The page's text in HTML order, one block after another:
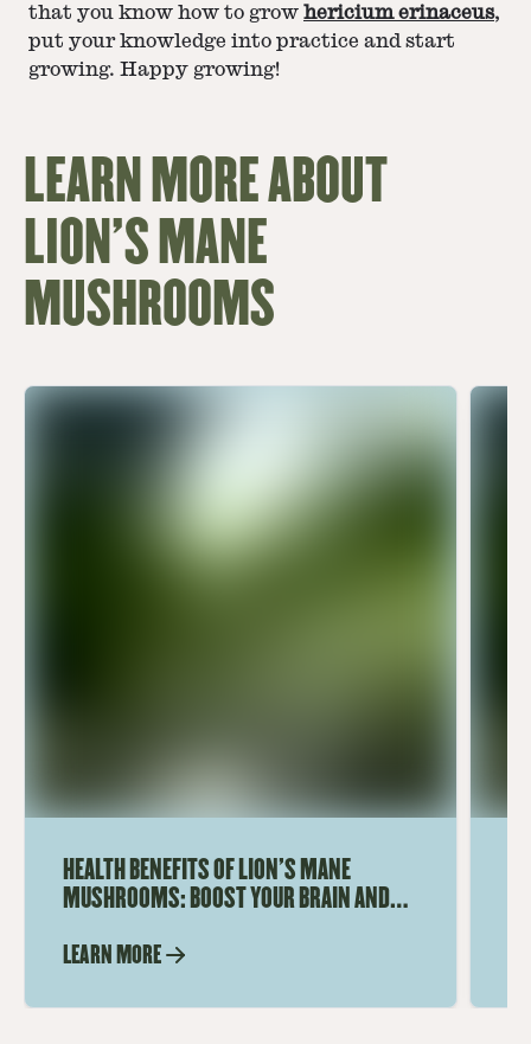
that you know how to grow hericium erinaceus,
put your knowledge into practice and start
growing. Happy growing!
LEARN MORE ABOUT
LION'S MANE
MUSHROOMS
HEALTH BENEFITS OF LION'S MANE
MUSHROOMS: BOOST YOUR BRAIN AND
LEARN MORE